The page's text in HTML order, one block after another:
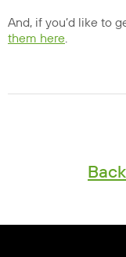
And, if you’d like to
them here.